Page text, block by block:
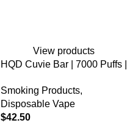
View products
HQD Cuvie Bar | 7000 Puffs |
Smoking Products,
Disposable Vape
$42.50